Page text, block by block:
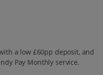
a low £60pp deposit, and
Pay Monthly service.